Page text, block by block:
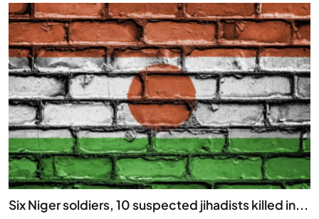
Six Niger soldiers, 10 suspected jihadists killed in...